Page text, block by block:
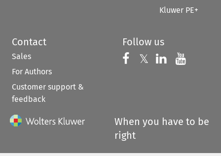
Kluwer PE+
Contact
Sales
For Authors
Customer support &
feedback
Follow us
Follow us on
𝕏 Follow us on
Follow us
When you have to be
right